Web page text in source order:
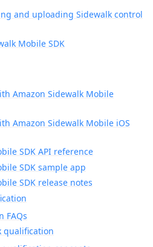
and uploading Sidewalk control
Mobile SDK
Amazon Sidewalk Mobile
Amazon Sidewalk Mobile iOS
SDK API reference
SDK sample app
SDK release notes
FAQs
qualification